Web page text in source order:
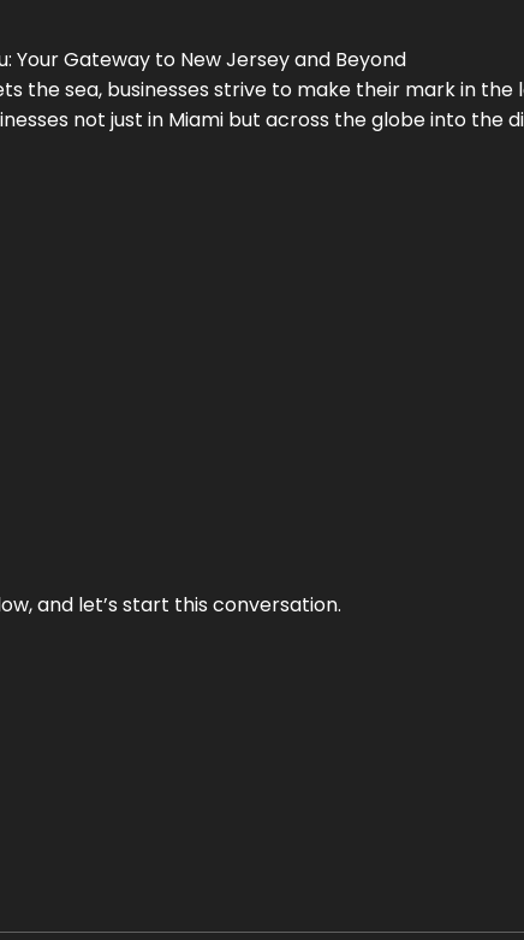
: Your Gateway to New Jerseyand Beyond
the sea, businesses strive to make their mark in the
not just in Miami but across the globe into the
and let’s start this conversation.